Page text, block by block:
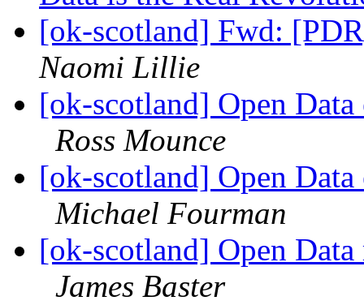
[ok-scotland] Fwd:
Naomi Lillie
[ok-scotland] Open
Ross Mounce
[ok-scotland] Open
Michael Fourman
[ok-scotland] Open Data
James Baster